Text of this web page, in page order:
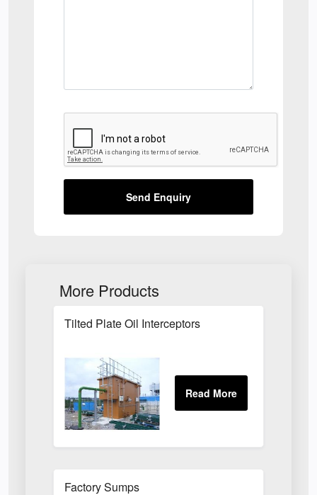
Send Enquiry
More Products
Tilted Plate Oil Interceptors
Factory Sumps